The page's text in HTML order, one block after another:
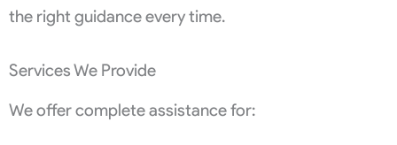
the right guidance every time.
Services We Provide
We offer complete assistance for: